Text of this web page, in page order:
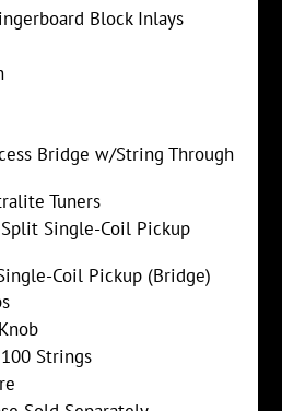
Block Inlays
Bridge w/String Through
Tuners
Single-Coil Pickup
Coil Pickup (Bridge)
Strings